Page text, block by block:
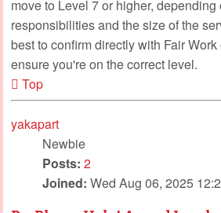
move to Level 7 or higher, depending
responsibilities and the size of the
best to confirm directly with Fair
ensure you're on the correct level.
Top
yakapart
Newbie
Posts: 2
Joined: Wed Aug 06, 2025